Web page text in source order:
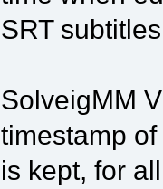
SRT
SolveigMM
timestamp
is kept, for